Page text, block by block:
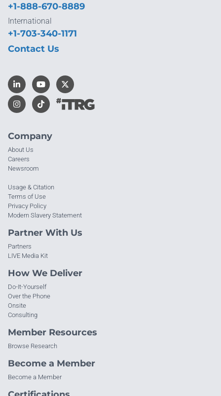
Company
About Us
Careers
Newsroom
Usage & Citation
Terms of Use
Privacy Policy
Modern Slavery Statement
Partner With Us
Partners
LIVE Media Kit
How We Deliver
Do-It-Yourself
Over the Phone
Onsite
Consulting
Member Resources
Browse Research
Become a Member
Become a Member
+1-888-670-8889
International
+1-703-340-1171
Contact Us